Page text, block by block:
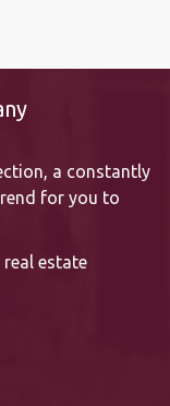
a constantly
for you to
estate